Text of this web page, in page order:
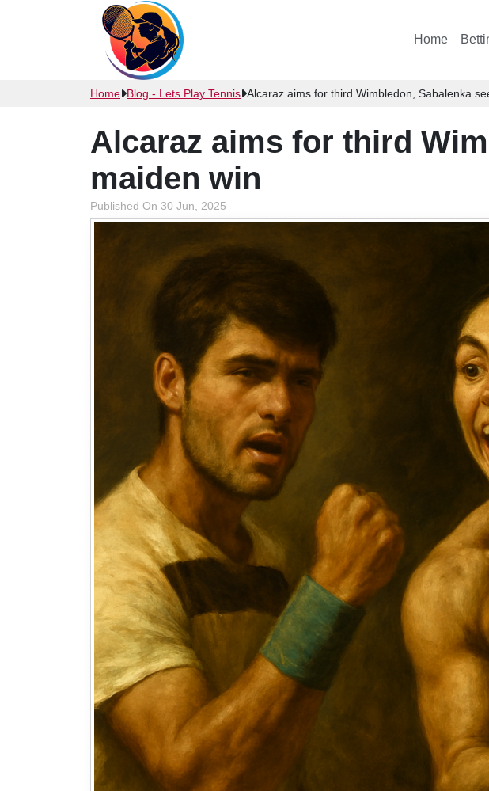
Home
Home Blog - Lets Play Tennis Alcaraz aims for third Wimbledon, Sabalenka
Alcaraz aims for third
maiden win
Published On 30 Jun, 2025